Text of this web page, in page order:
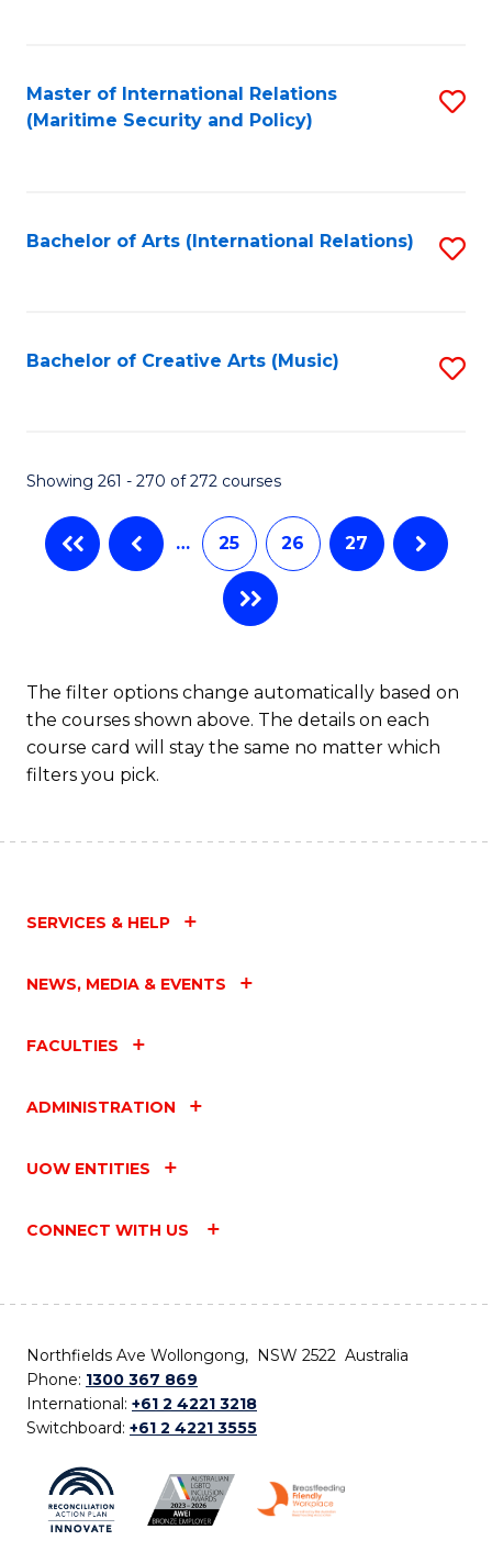
Master of International Relations
(Maritime Security and Policy)
Bachelor of Arts (International Relations)
Bachelor of Creative Arts (Music)
Showing 261 - 270 of 272 courses
… 25 26 27
The filter options change automatically based on
the courses shown above. The details on each
course card will stay the same no matter which
filters you pick.
SERVICES & HELP
NEWS, MEDIA & EVENTS
FACULTIES
ADMINISTRATION
UOW ENTITIES
CONNECT WITH US
Northfields Ave Wollongong, NSW 2522 Australia
Phone: 1300 367 869
International: +61 2 4221 3218
Switchboard: +61 2 4221 3555